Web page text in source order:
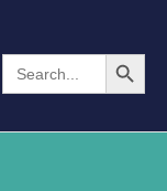
Search
for:
Search Button